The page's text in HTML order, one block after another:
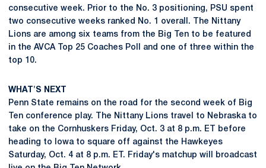
consecutive week. Prior to the No. 3 positioning, PSU spent
two consecutive weeks ranked No. 1 overall. The Nittany
Lions are among six teams from the Big Ten to be featured
in the AVCA Top 25 Coaches Poll and one of three within the
top 10.
WHAT'S NEXT
Penn State remains on the road for the second week of Big
Ten conference play. The Nittany Lions travel to Nebraska to
take on the Cornhuskers Friday, Oct. 3 at 8 p.m. ET before
heading to Iowa to square off against the Hawkeyes
Saturday, Oct. 4 at 8 p.m. ET. Friday's matchup will broadcast